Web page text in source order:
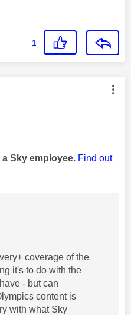
1
authored by:
Sky employee. Find out
coverage of the
it's to do with the
- but can
content is
with what Sky